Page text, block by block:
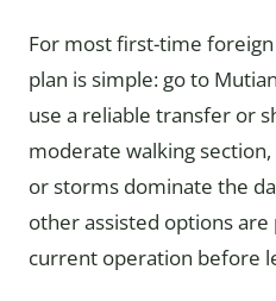
For most first-time
plan is simple: go to
use a reliable transfer or
moderate walking
or storms dominate the
other assisted options
current operation before